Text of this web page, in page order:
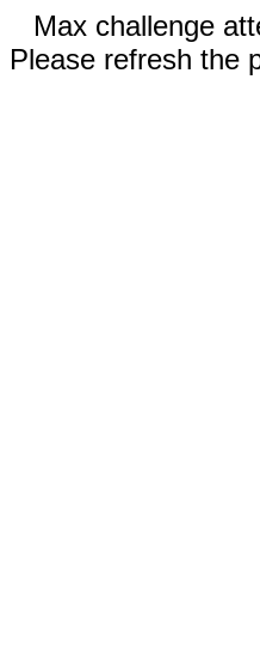
Max challenge
Please refresh the